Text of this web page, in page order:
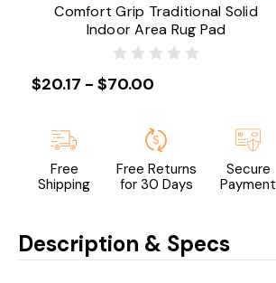
Comfort Grip Traditional Solid
Indoor Area Rug Pad
$20.17 - $70.00
Free
Shipping
Free Returns
for 30 Days
Secure
Payment
Description & Specs